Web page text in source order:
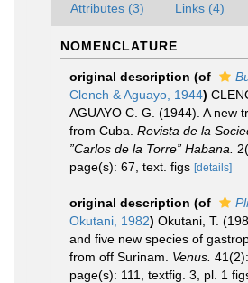
Attributes (3) Links (4)
NOMENCLATURE
original description (of
Clench & Aguayo, 1944)
AGUAYO C. G. (1944). A new
from Cuba. Revista de la
”Carlos de la Torre” Habana.
page(s): 67, text. figs [details]
original description (of
Okutani, 1982) Okutani, T.
and five new species of
from off Surinam. Venus.
page(s): 111, textfig. 3, pl. 1